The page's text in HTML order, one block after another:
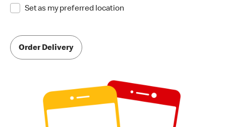
Set as my preferred location
Order Delivery